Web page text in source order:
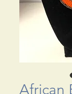
African